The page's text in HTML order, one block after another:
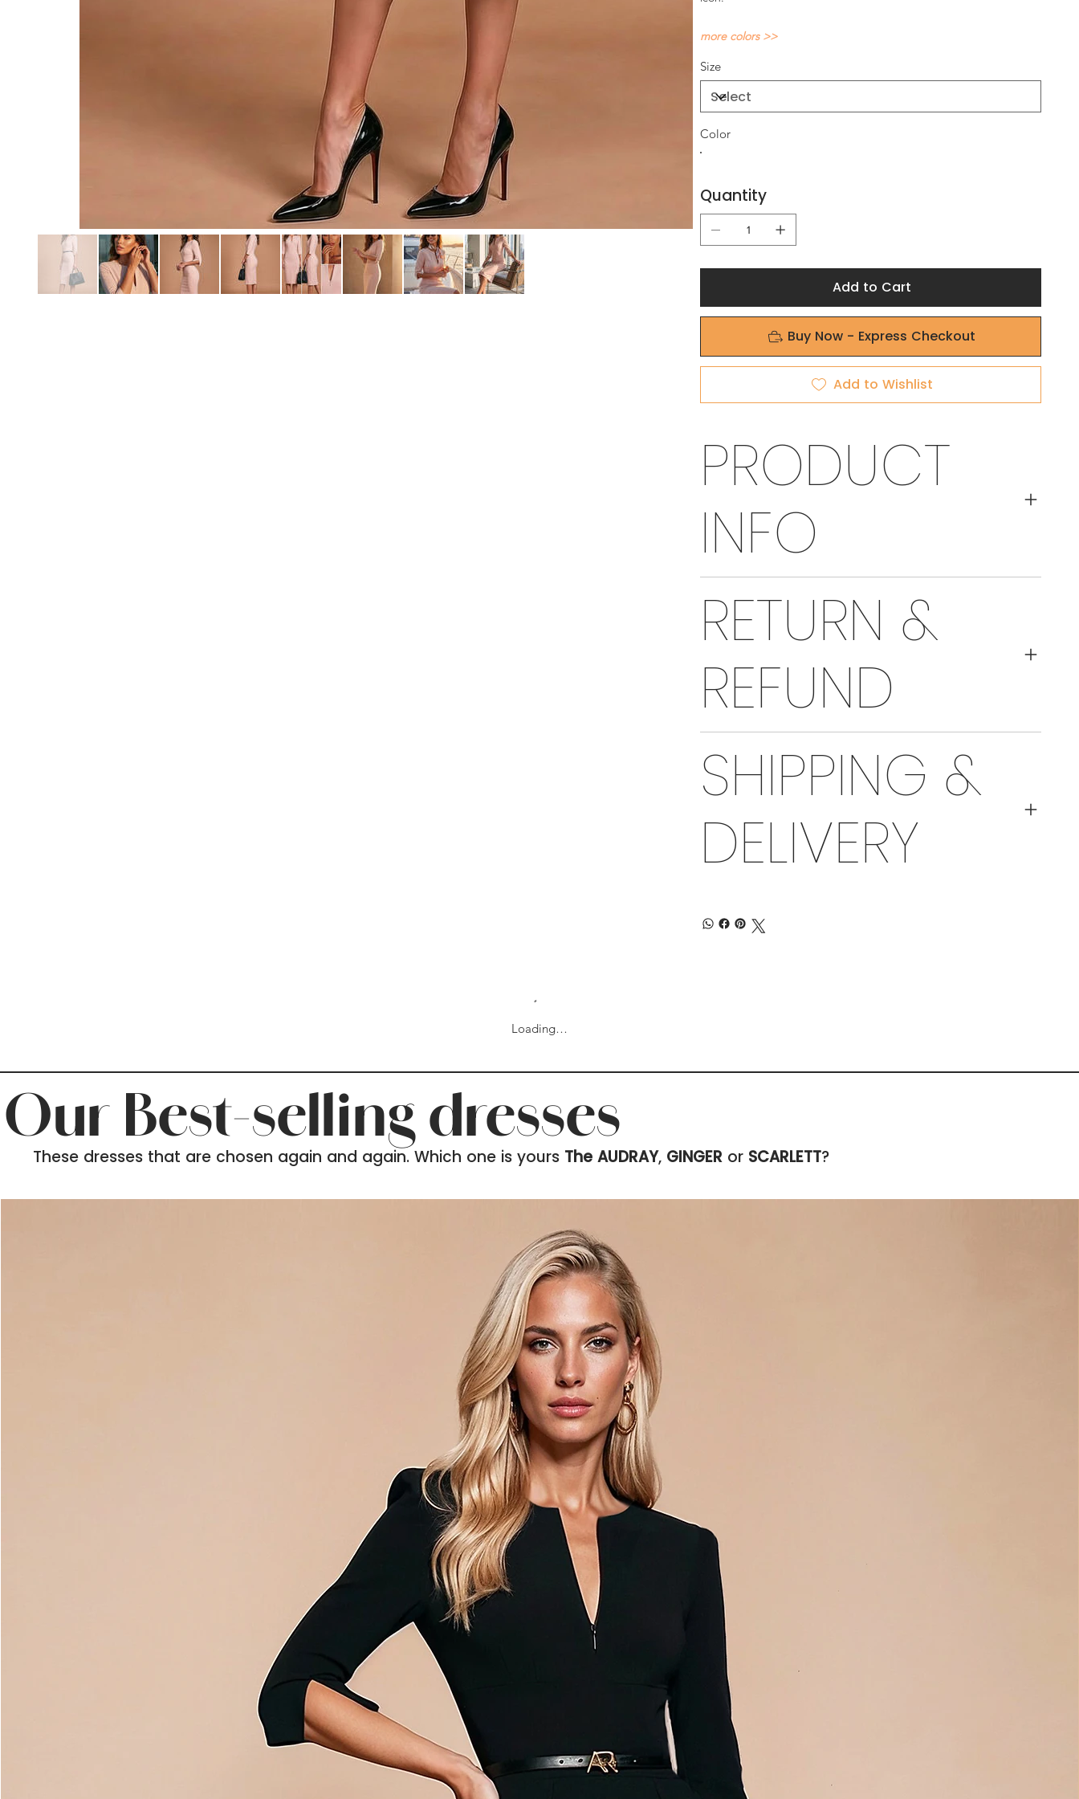
more colors >>
Size
Color
Quantity
Add to Cart
Buy Now - Express Checkout
Add to Wishlist
PRODUCT
INFO
RETURN &
REFUND
SHIPPING &
DELIVERY
Loading…
Our Best-selling dresses
These dresses that are chosen again and again. Which one is yours The AUDRAY, GINGERor SCARLETT?